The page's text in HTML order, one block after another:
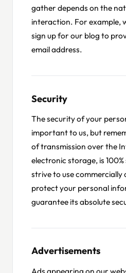
gather depends on the
interaction. For example,
sign up for our blog to
email address.
Security
The security of your
important to us, but
of transmission over the
electronic storage, is
strive to use
protect your personal
guarantee its absolute
Advertisements
Ads appearing on our